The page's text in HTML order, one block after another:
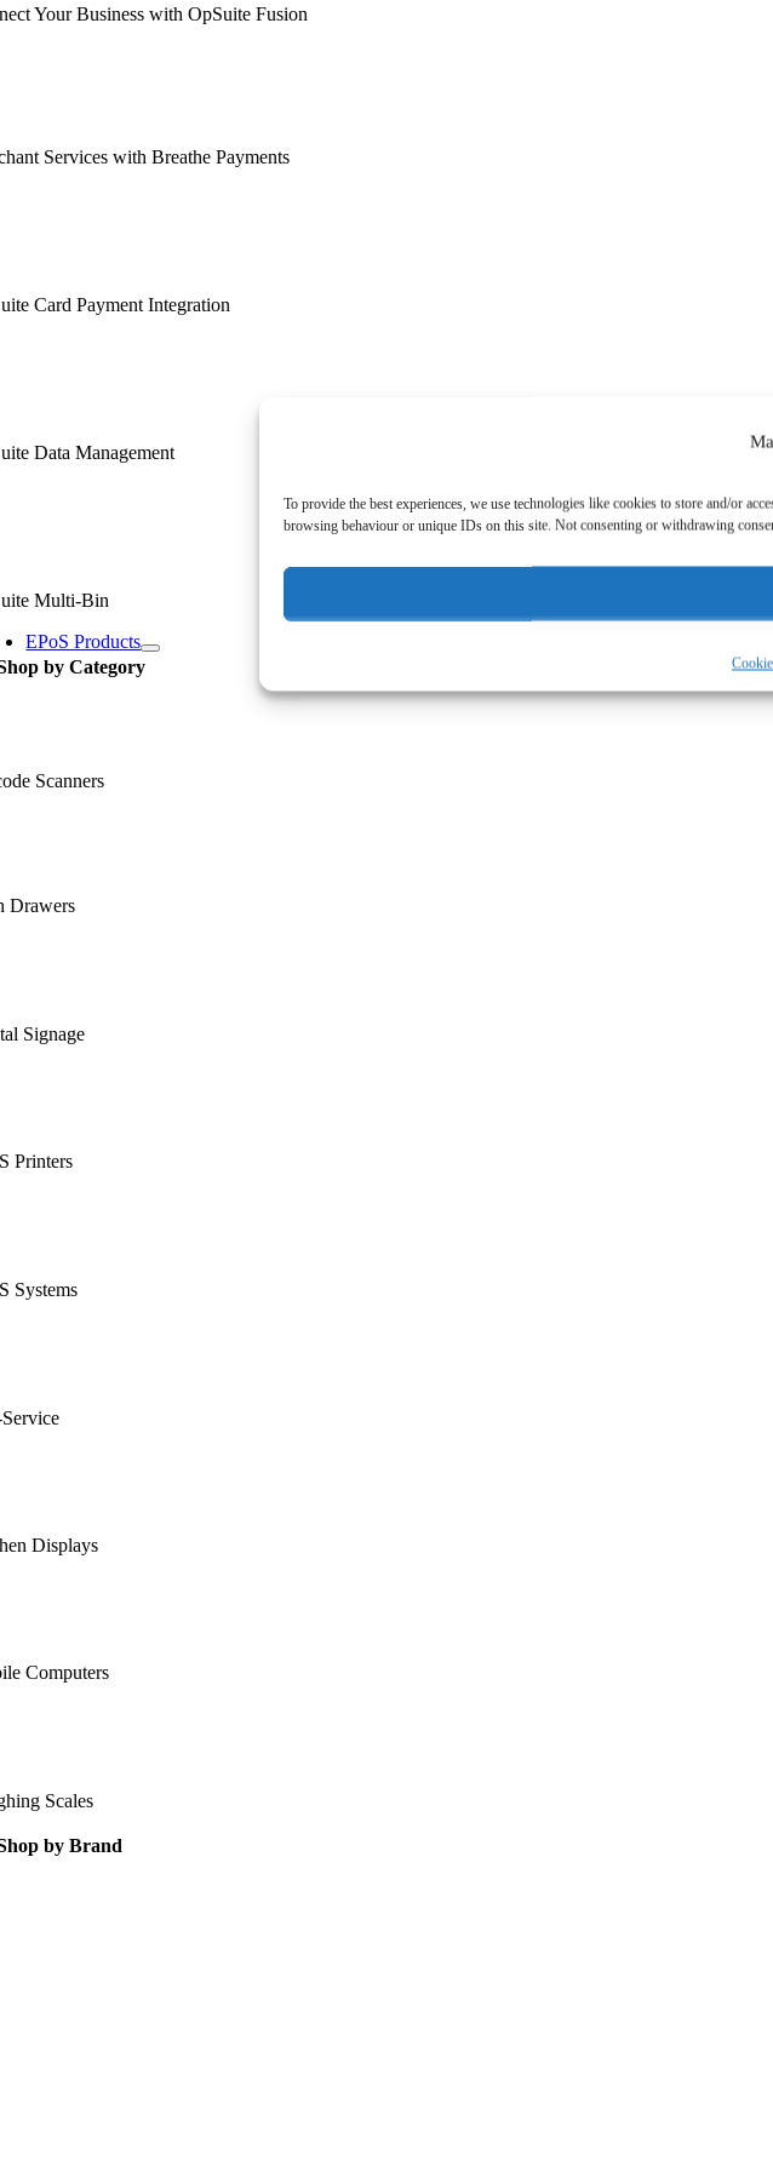
To provide the best experiences, we use technologies like cookies to store and/or
browsing behaviour or unique IDs on this site. Not consenting or withdrawing
Your Business with OpSuite Fusion
Services with Breathe Payments
Card Payment Integration
Data Management
Multi-Bin
EPoS Products
by Category
Scanners
Drawers
Signage
Printers
Systems
Displays
Computers
Scales
by Brand